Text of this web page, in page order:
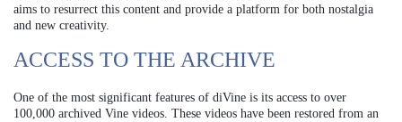
aims to resurrect this content and provide a platform for both nostalgia
and new creativity.
ACCESS TO THE ARCHIVE
One of the most significant features of diVine is its access to over
100,000 archived Vine videos. These videos have been restored from an